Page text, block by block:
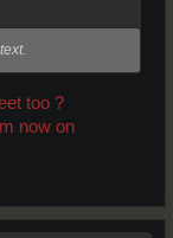
too ?
now on